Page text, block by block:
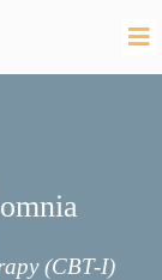
(CBT-I)